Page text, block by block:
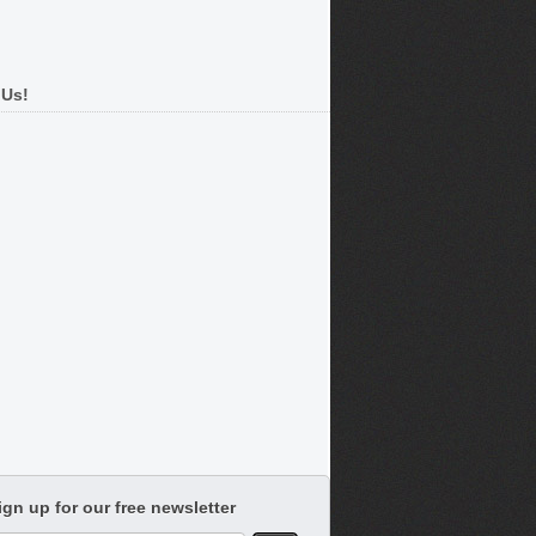
up for our free newsletter